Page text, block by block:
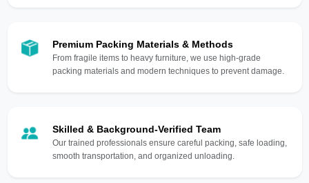
Premium Packing Materials & Methods
From fragile items to heavy furniture, we use high-grade
packing materials and modern techniques to prevent damage.
Skilled & Background-Verified Team
Our trained professionals ensure careful packing, safe loading,
smooth transportation, and organized unloading.